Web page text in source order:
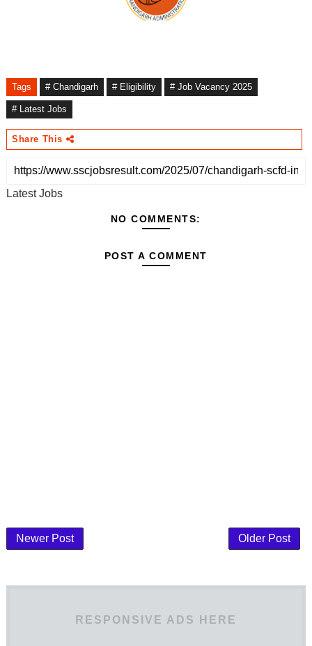
Tags # Chandigarh # Eligibility # Job Vacancy 2025
# Latest Jobs
Share This
Latest Jobs
NO COMMENTS:
POST A COMMENT
Newer Post Older Post
RESPONSIVE ADS HERE